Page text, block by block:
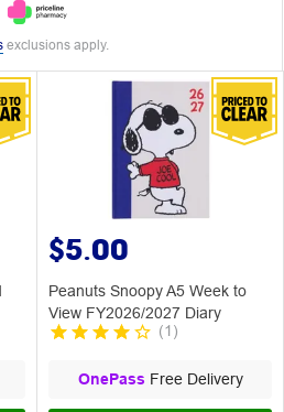
exclusions apply.
$5.00
Peanuts Snoopy A5 Week to
View FY2026/2027 Diary
(1 )
OnePass Free Delivery